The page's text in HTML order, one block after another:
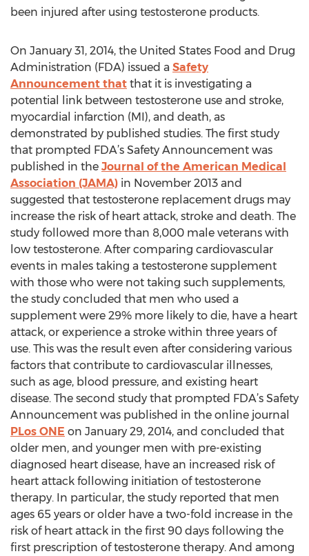
been injured after using testosterone products.
On January 31, 2014, the United States Food and Drug
Administration (FDA) issued a Safety
Announcement that that it is investigating a
potential link between testosterone use and stroke,
myocardial infarction (MI), and death, as
demonstrated by published studies. The first study
that prompted FDA’s Safety Announcement was
published in the Journal of the American Medical
Association (JAMA) in November 2013 and
suggested that testosterone replacement drugs may
increase the risk of heart attack, stroke and death. The
study followed more than 8,000 male veterans with
low testosterone. After comparing cardiovascular
events in males taking a testosterone supplement
with those who were not taking such supplements,
the study concluded that men who used a
supplement were 29% more likely to die, have a heart
attack, or experience a stroke within three years of
use. This was the result even after considering various
factors that contribute to cardiovascular illnesses,
such as age, blood pressure, and existing heart
disease. The second study that prompted FDA’s Safety
Announcement was published in the online journal
PLos ONE on January 29, 2014, and concluded that
older men, and younger men with pre-existing
diagnosed heart disease, have an increased risk of
heart attack following initiation of testosterone
therapy. In particular, the study reported that men
ages 65 years or older have a two-fold increase in the
risk of heart attack in the first 90 days following the
first prescription of testosterone therapy. And among